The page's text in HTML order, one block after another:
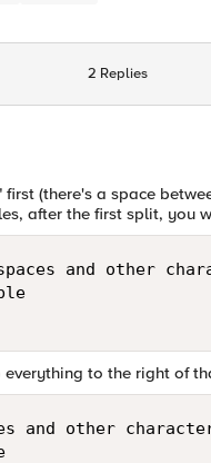
2 Replies
first (there's a space
after the first split, you
and other
to the right of
and other